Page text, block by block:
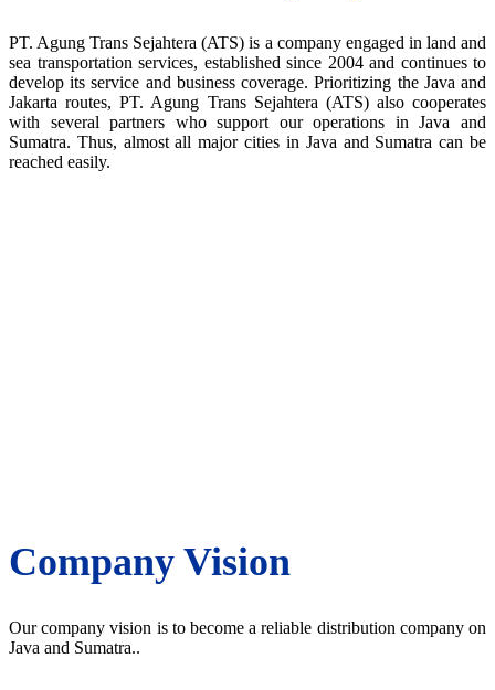
PT. Agung Trans Sejahtera (ATS) is a company engaged in land and
sea transportation services, established since 2004 and continues to
develop its service and business coverage. Prioritizing the Java and
Jakarta routes, PT. Agung Trans Sejahtera (ATS) also cooperates
with several partners who support our operations in Java and
Sumatra. Thus, almost all major cities in Java and Sumatra can be
reached easily.
Company Vision
Our company vision is to become a reliable distribution company on
Java and Sumatra..